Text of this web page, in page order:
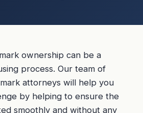
ownership can be a
process. Our team of
attorneys will help you
by helping to ensure the
smoothly and without any